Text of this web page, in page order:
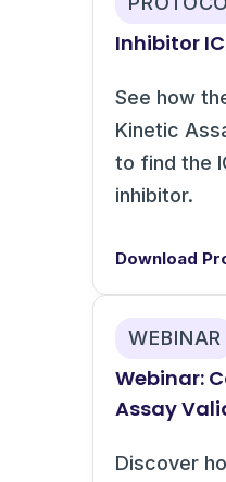
Inhibitor IC
See how
Kinetic
to find the
inhibitor.
Download
WEBINAR
Webinar:
Assay
Discover